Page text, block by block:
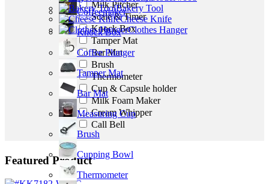
Coffeemaker
Knock Box
Coffee Plunger
Tamper Mat
Bar Mat
Measuring Cup
Brush
Cupping Bowl
Thermometer
Bakery Tool
Cheese Knife
Clothes Hanger
Milk Pitcher
Scale & Timer
Knock Box
Tamper Mat
Bar Mat
Brush
Thermometer
Cup & Capsule holder
Milk Foam Maker
Cream Whipper
Call Bell
Featured Product